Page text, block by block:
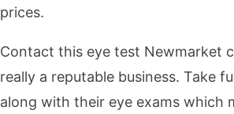
prices.
Contact this eye test Newmarket
really a reputable business. Take
along with their eye exams which